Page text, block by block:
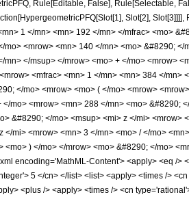
Rule[Editable, False], Rule[Selectable,
Slot[2],
1 </mn> <mn> 192 </mn> </mfrac> <mo>
<mrow> <mn> 140 </mn> <mo> &#8290;
</msup> </mrow> <mo> + </mo> <mrow>
<mfrac> <mn> 1 </mn> <mn> 384 </
</mo> <mrow> <mo> ( </mo> <mrow>
mo> <mrow> <mn> 288 </mn> <mo>
&#8290; </mo> <msup> <mi> z </mi>
mi> <mrow> <mn> 3 </mn> <mo> / </mo>
) </mo> </mrow> <mo> &#8290; </mo>
encoding='MathML-Content'> <apply> <eq /
5 </cn> </list> <list> <apply> <times />
<plus /> <apply> <times /> <cn